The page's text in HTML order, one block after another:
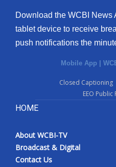
Download the WCBI News
tablet device to receive
push notifications the
Mobile App |
Closed Captioning
EEO
HOME
About WCBI-TV
Broadcast & Digital
Contact Us